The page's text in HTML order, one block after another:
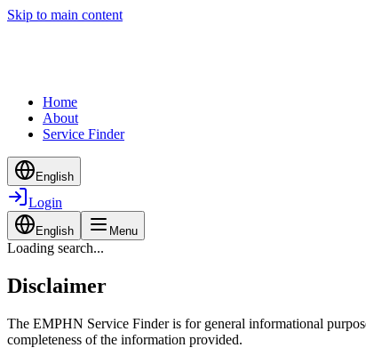
Skip to main content
Home
About
Service Finder
English
Login
English Menu
Loading search...
Disclaimer
The EMPHN Service Finder is for general informational
completeness of the information provided.